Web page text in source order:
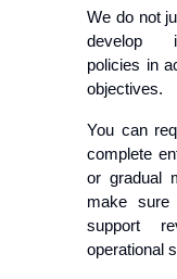
We do not
develop
policies in
objectives.
You can
complete
or gradual
make
support
operational